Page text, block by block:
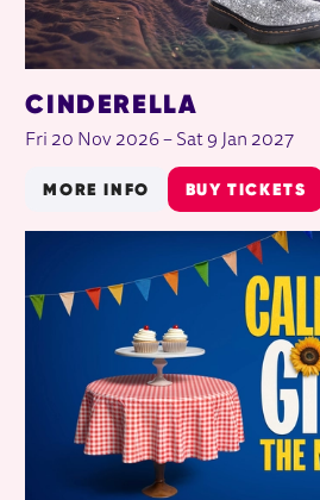
CINDERELLA
Fri 20 Nov 2026– Sat 9 Jan 2027
MORE INFO BUY TICKETS